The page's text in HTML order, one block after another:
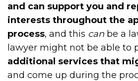
and can support you and
interests throughout the
process, and this can be a
lawyer might not be able to
additional services that
and come up during the